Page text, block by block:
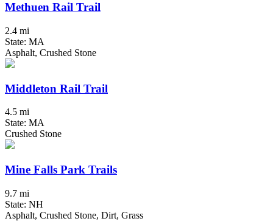
Methuen Rail Trail
2.4 mi
State: MA
Asphalt, Crushed Stone
Middleton Rail Trail
4.5 mi
State: MA
Crushed Stone
Mine Falls Park Trails
9.7 mi
State: NH
Asphalt, Crushed Stone, Dirt, Grass